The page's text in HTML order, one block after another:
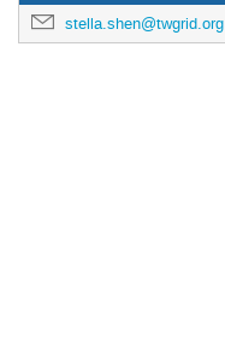
stella.shen@twgrid.org